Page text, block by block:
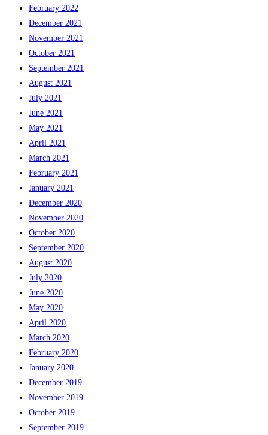
February 2022
December 2021
November 2021
October 2021
September 2021
August 2021
July 2021
June 2021
May 2021
April 2021
March 2021
February 2021
January 2021
December 2020
November 2020
October 2020
September 2020
August 2020
July 2020
June 2020
May 2020
April 2020
March 2020
February 2020
January 2020
December 2019
November 2019
October 2019
September 2019